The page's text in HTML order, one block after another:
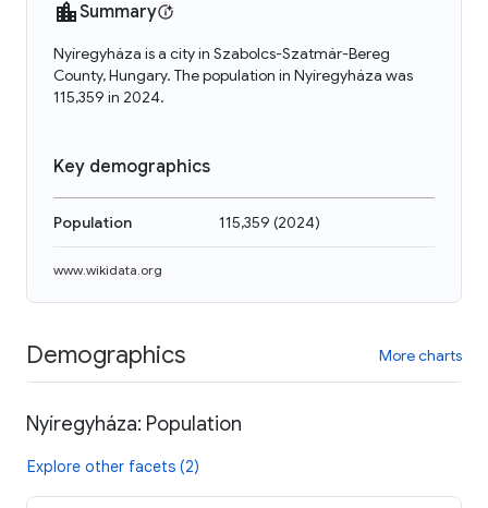
Summary
Nyíregyháza is a city in Szabolcs-Szatmár-Bereg
County, Hungary. The population in Nyíregyháza was
115,359 in 2024.
Key demographics
Population 115,359 (2024)
www.wikidata.org
Demographics More charts
Nyíregyháza: Population
Explore other facets (2)